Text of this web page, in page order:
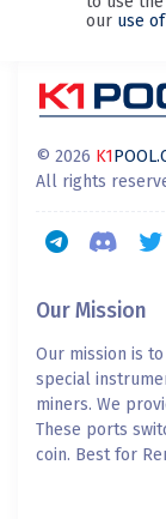
our use
© 2026 K1
All rights
Our Mission
Our mission is
special
miners. We
These ports
coin. Best for